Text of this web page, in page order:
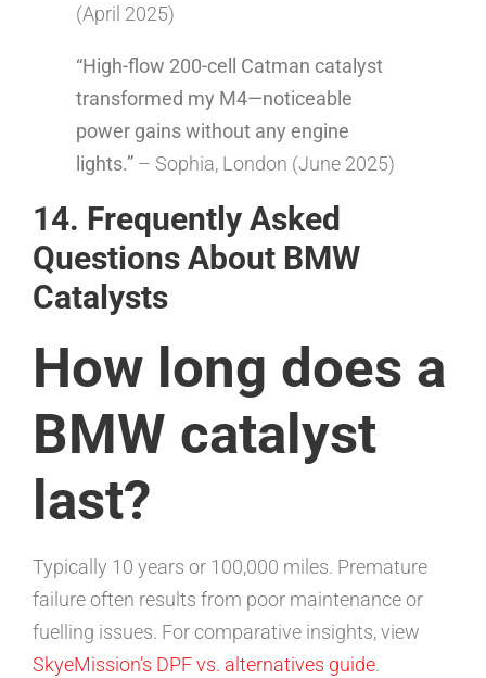
(April 2025)
“High-flow 200-cell Catman catalyst
transformed my M4—noticeable
power gains without any engine
lights.” – Sophia, London (June 2025)
14. Frequently Asked
Questions About BMW
Catalysts
How long does a
BMW catalyst
last?
Typically 10 years or 100,000 miles. Premature
failure often results from poor maintenance or
fuelling issues. For comparative insights, view
SkyeMission’s DPF vs. alternatives guide.